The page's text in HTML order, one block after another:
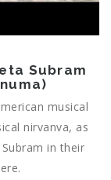
Subram
musical
nirvanva, as
in their